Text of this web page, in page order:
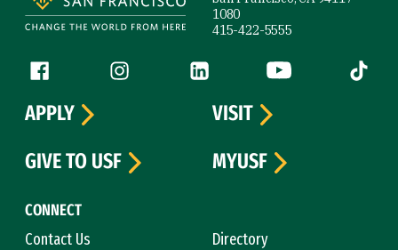
1080
415-422-5555
Follow us
Facebook (link is external)
Instagram (link is external)
LinkedIn (link is external)
YouTube (link is
Tiktok
CONNECT
Contact Us
Directory
APPLY
VISIT
GIVE TO USF
MYUSF